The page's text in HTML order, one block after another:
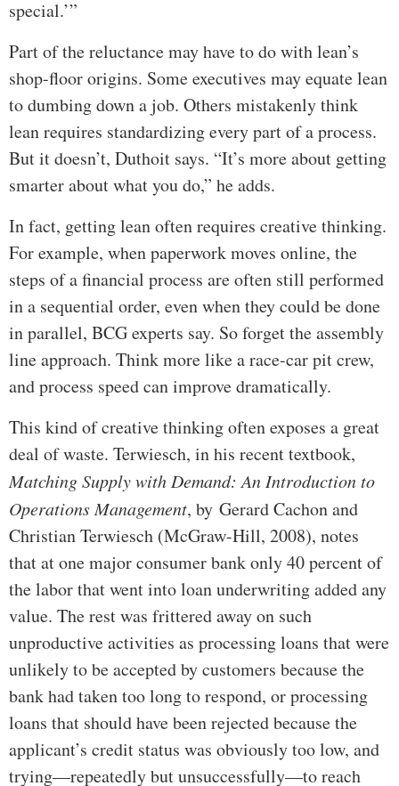
special.’”
Part of the reluctance may have to do with lean’s
shop-floor origins. Some executives may equate lean
to dumbing down a job. Others mistakenly think
lean requires standardizing every part of a process.
But it doesn’t, Duthoit says. “It’s more about getting
smarter about what you do,” he adds.
In fact, getting lean often requires creative thinking.
For example, when paperwork moves online, the
steps of a financial process are often still performed
in a sequential order, even when they could be done
in parallel, BCG experts say. So forget the assembly
line approach. Think more like a race-car pit crew,
and process speed can improve dramatically.
This kind of creative thinking often exposes a great
deal of waste. Terwiesch, in his recent textbook,
Matching Supply with Demand: An Introduction to
Operations Management, by Gerard Cachon and
Christian Terwiesch (McGraw-Hill, 2008), notes
that at one major consumer bank only 40 percent of
the labor that went into loan underwriting added any
value. The rest was frittered away on such
unproductive activities as processing loans that were
unlikely to be accepted by customers because the
bank had taken too long to respond, or processing
loans that should have been rejected because the
applicant’s credit status was obviously too low, and
trying—repeatedly but unsuccessfully—to reach